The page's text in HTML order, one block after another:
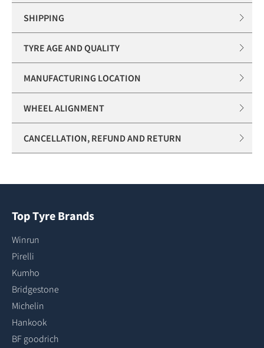
SHIPPING
TYRE AGE AND QUALITY
MANUFACTURING LOCATION
WHEEL ALIGNMENT
CANCELLATION, REFUND AND RETURN
Top Tyre Brands
Winrun
Pirelli
Kumho
Bridgestone
Michelin
Hankook
BF goodrich